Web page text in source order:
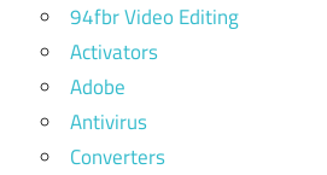
94fbr Video Editing
Activators
Adobe
Antivirus
Converters